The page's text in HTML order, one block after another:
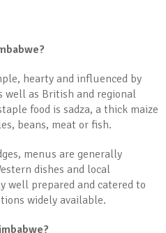
hearty and influenced by
as British and regional
food is sadza, a thick maize
beans, meat or fish.
menus are generally
dishes and local
well prepared and catered to
widely available.